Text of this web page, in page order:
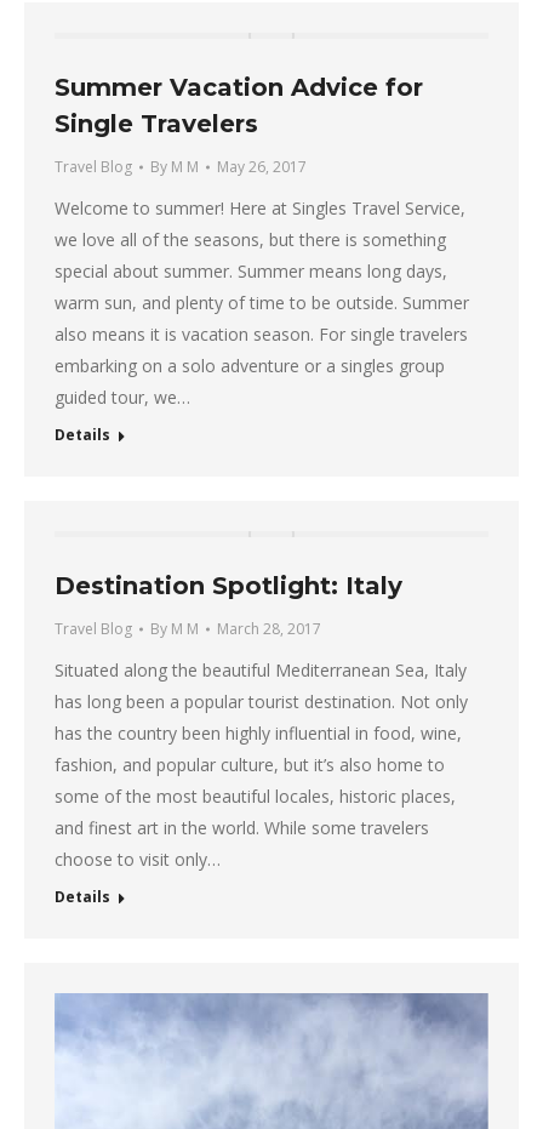
Summer Vacation Advice for
Single Travelers
Travel Blog By M M May 26, 2017
Welcome to summer! Here at Singles Travel Service,
we love all of the seasons, but there is something
special about summer. Summer means long days,
warm sun, and plenty of time to be outside. Summer
also means it is vacation season. For single travelers
embarking on a solo adventure or a singles group
guided tour, we…
Details
Destination Spotlight: Italy
Travel Blog By M M March 28, 2017
Situated along the beautiful Mediterranean Sea, Italy
has long been a popular tourist destination. Not only
has the country been highly influential in food, wine,
fashion, and popular culture, but it’s also home to
some of the most beautiful locales, historic places,
and finest art in the world. While some travelers
choose to visit only…
Details